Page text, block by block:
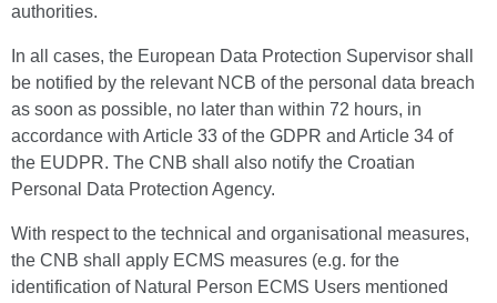
authorities.
In all cases, the European Data Protection Supervisor shall
be notified by the relevant NCB of the personal data breach
as soon as possible, no later than within 72 hours, in
accordance with Article 33 of the GDPR and Article 34 of
the EUDPR. The CNB shall also notify the Croatian
Personal Data Protection Agency.
With respect to the technical and organisational measures,
the CNB shall apply ECMS measures (e.g. for the
identification of Natural Person ECMS Users mentioned